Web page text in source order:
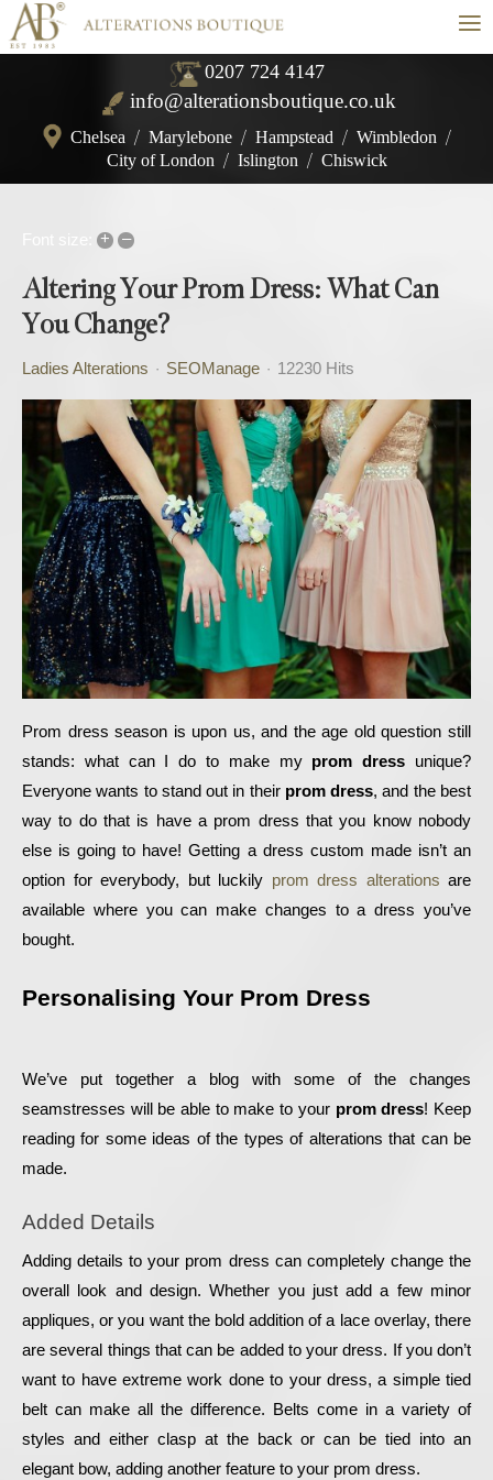
≡
0207 724 4147
info@alterationsboutique.co.uk
Chelsea / Marylebone / Hampstead / Wimbledon /
City of London / Islington / Chiswick
+ –
Altering Your Prom Dress: What Can
You Change?
Ladies Alterations SEOManage 12230 Hits
Prom dress season is upon us, and the age old question still
stands: what can I do to make my prom dress unique?
Everyone wants to stand out in their prom dress, and the best
way to do that is have a prom dress that you know nobody
else is going to have! Getting a dress custom made isn’t an
option for everybody, but luckily prom dress alterations are
available where you can make changes to a dress you’ve
bought.
Personalising Your Prom Dress
We’ve put together a blog with some of the changes
seamstresses will be able to make to your prom dress! Keep
reading for some ideas of the types of alterations that can be
made.
Added Details
Adding details to your prom dress can completely change the
overall look and design. Whether you just add a few minor
appliques, or you want the bold addition of a lace overlay, there
are several things that can be added to your dress. If you don’t
want to have extreme work done to your dress, a simple tied
belt can make all the difference. Belts come in a variety of
styles and either clasp at the back or can be tied into an
elegant bow, adding another feature to your prom dress.